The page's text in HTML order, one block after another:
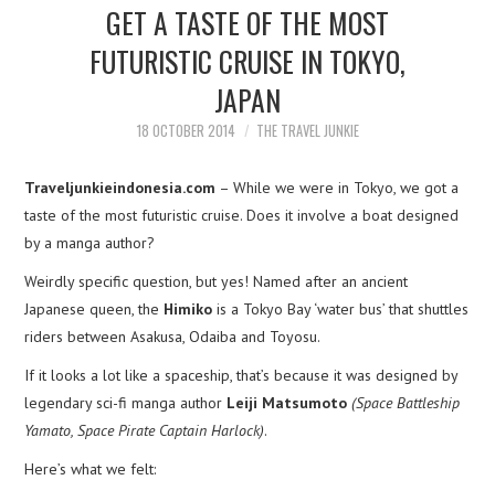
GET A TASTE OF THE MOST
FUTURISTIC CRUISE IN TOKYO,
JAPAN
18 OCTOBER 2014 THE TRAVEL JUNKIE
Traveljunkieindonesia.com – While we were in Tokyo, we got a
taste of the most futuristic cruise. Does it involve a boat designed
by a manga author?
Weirdly specific question, but yes! Named after an ancient
Japanese queen, the Himiko is a Tokyo Bay ‘water bus’ that shuttles
riders between Asakusa, Odaiba and Toyosu.
If it looks a lot like a spaceship, that’s because it was designed by
legendary sci-fi manga author Leiji Matsumoto (Space Battleship
Yamato, Space Pirate Captain Harlock).
Here’s what we felt: